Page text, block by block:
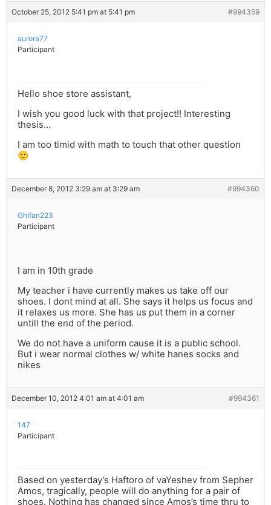
October 25, 2012 5:41 pm at 5:41 pm #994359
aurora77
Participant
Hello shoe store assistant,
I wish you good luck with that project!! Interesting
thesis…
I am too timid with math to touch that other question
🙂
December 8, 2012 3:29 am at 3:29 am #994360
Ghifan223
Participant
I am in 10th grade
My teacher i have currently makes us take off our
shoes. I dont mind at all. She says it helps us focus and
it relaxes us more. She has us put them in a corner
untill the end of the period.
We do not have a uniform cause it is a public school.
But i wear normal clothes w/ white hanes socks and
nikes
December 10, 2012 4:01 am at 4:01 am #994361
147
Participant
Based on yesterday’s Haftoro of vaYeshev from Sepher
Amos, tragically, people will do anything for a pair of
shoes. Nothing has changed since Amos’s time thru to